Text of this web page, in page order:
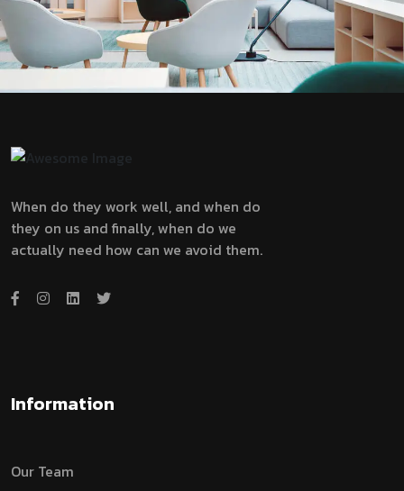
When do they work well, and when do
they on us and finally, when do we
actually need how can we avoid them.
Information
Our Team